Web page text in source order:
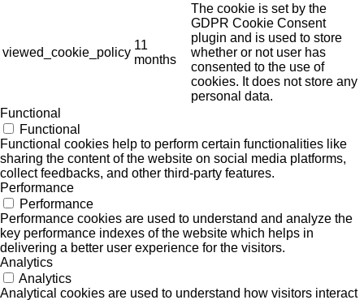
viewed_cookie_policy
11
months
The cookie is set by the
GDPR Cookie Consent
plugin and is used to store
whether or not user has
consented to the use of
cookies. It does not store any
personal data.
Functional
Functional
Functional cookies help to perform certain functionalities like
sharing the content of the website on social media platforms,
collect feedbacks, and other third-party features.
Performance
Performance
Performance cookies are used to understand and analyze the
key performance indexes of the website which helps in
delivering a better user experience for the visitors.
Analytics
Analytics
Analytical cookies are used to understand how visitors interact